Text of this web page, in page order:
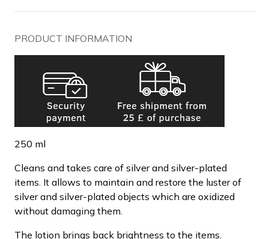
PRODUCT INFORMATION
250 ml
Cleans and takes care of silver and silver-plated
items. It allows to maintain and restore the luster of
silver and silver-plated objects which are oxidized
without damaging them.
The lotion brings back brightness to the items.